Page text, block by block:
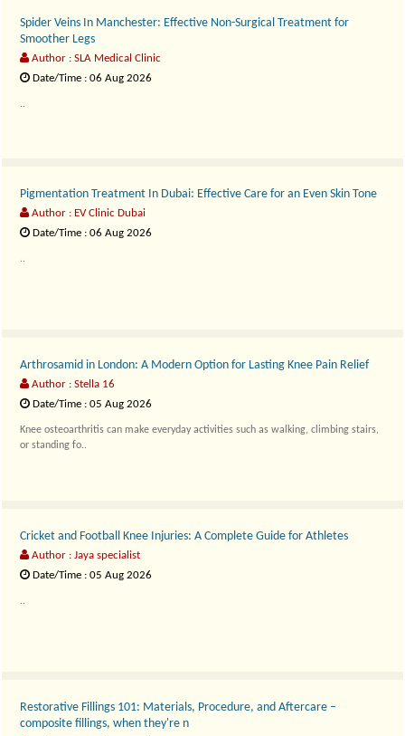
Spider Veins In Manchester: Effective Non-Surgical Treatment for
Smoother Legs
Author : SLA Medical Clinic
Date/Time : 06 Aug 2026
..
Pigmentation Treatment In Dubai: Effective Care for an Even Skin Tone
Author : EV Clinic Dubai
Date/Time : 06 Aug 2026
..
Arthrosamid in London: A Modern Option for Lasting Knee Pain Relief
Author : Stella 16
Date/Time : 05 Aug 2026
Knee osteoarthritis can make everyday activities such as walking, climbing stairs,
or standing fo..
Cricket and Football Knee Injuries: A Complete Guide for Athletes
Author : Jaya specialist
Date/Time : 05 Aug 2026
..
Restorative Fillings 101: Materials, Procedure, and Aftercare –
composite fillings, when they're n